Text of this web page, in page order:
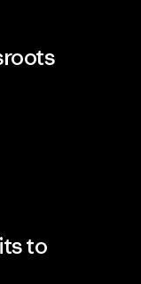
to